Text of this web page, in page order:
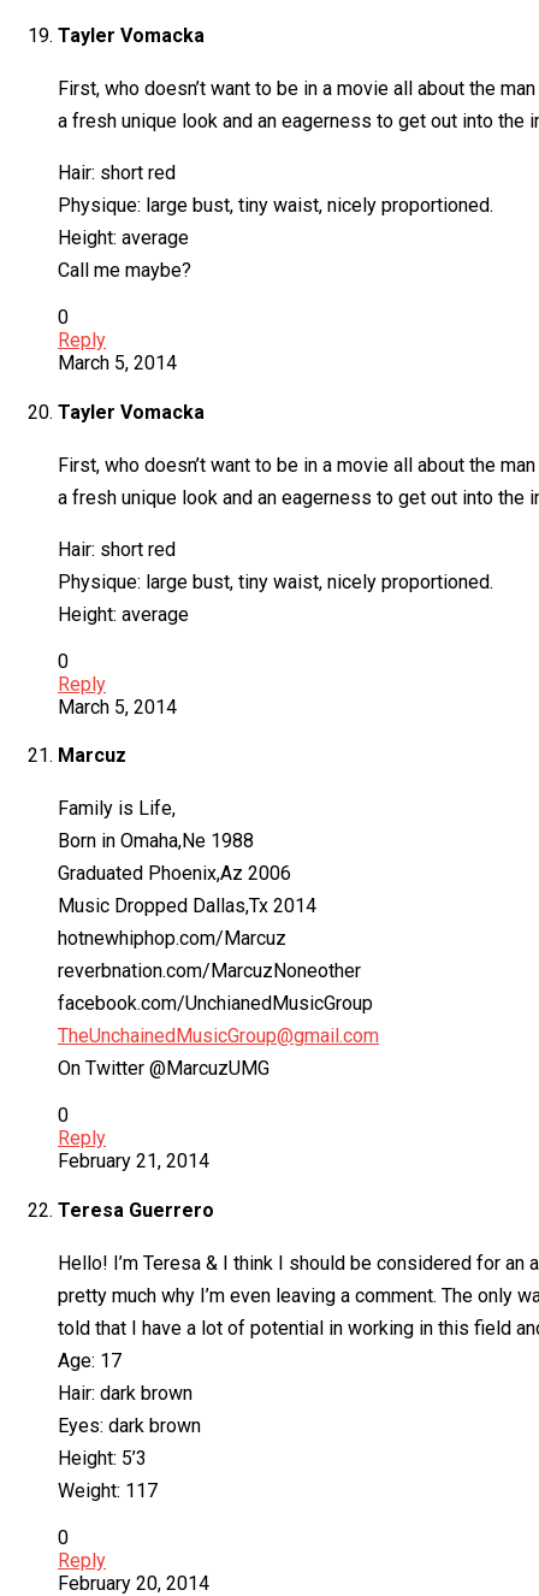
Tayler Vomacka
First, who doesn’t want to be in a movie all about the
a fresh unique look and an eagerness to get out into the
Hair: short red
Physique: large bust, tiny waist, nicely proportioned.
Height: average
Call me maybe?
0
Reply
March 5, 2014
Tayler Vomacka
First, who doesn’t want to be in a movie all about the
a fresh unique look and an eagerness to get out into the
Hair: short red
Physique: large bust, tiny waist, nicely proportioned.
Height: average
0
Reply
March 5, 2014
Marcuz
Family is Life,
Born in Omaha,Ne 1988
Graduated Phoenix,Az 2006
Music Dropped Dallas,Tx 2014
hotnewhiphop.com/Marcuz
reverbnation.com/MarcuzNoneother
facebook.com/UnchianedMusicGroup
TheUnchainedMusicGroup@gmail.com
On Twitter @MarcuzUMG
0
Reply
February 21, 2014
Teresa Guerrero
Hello! I’m Teresa & I think I should be considered for an
pretty much why I’m even leaving a comment. The only
told that I have a lot of potential in working in this field
Age: 17
Hair: dark brown
Eyes: dark brown
Height: 5’3
Weight: 117
0
Reply
February 20, 2014